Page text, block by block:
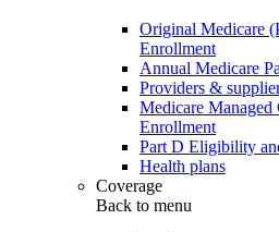
Original Medicare
Enrollment
Annual Medicare
Providers &
Medicare
Enrollment
Part D Eligibility
Health plans
Coverage
Back to menu